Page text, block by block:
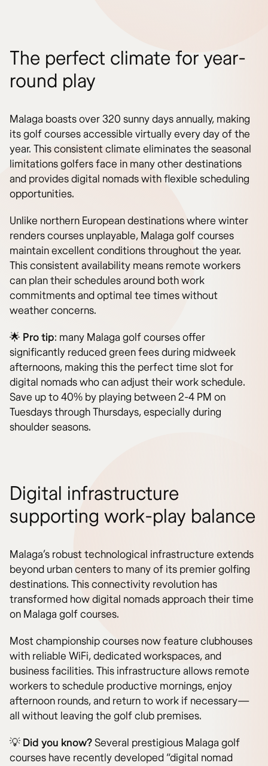
The perfect climate for year-
round play
Malaga boasts over 320 sunny days annually, making
its golf courses accessible virtually every day of the
year. This consistent climate eliminates the seasonal
limitations golfers face in many other destinations
and provides digital nomads with flexible scheduling
opportunities.
Unlike northern European destinations where winter
renders courses unplayable, Malaga golf courses
maintain excellent conditions throughout the year.
This consistent availability means remote workers
can plan their schedules around both work
commitments and optimal tee times without
weather concerns.
🌟 Pro tip: many Malaga golf courses offer
significantly reduced green fees during midweek
afternoons, making this the perfect time slot for
digital nomads who can adjust their work schedule.
Save up to 40% by playing between 2-4 PM on
Tuesdays through Thursdays, especially during
shoulder seasons.
Digital infrastructure
supporting work-play balance
Malaga’s robust technological infrastructure extends
beyond urban centers to many of its premier golfing
destinations. This connectivity revolution has
transformed how digital nomads approach their time
on Malaga golf courses.
Most championship courses now feature clubhouses
with reliable WiFi, dedicated workspaces, and
business facilities. This infrastructure allows remote
workers to schedule productive mornings, enjoy
afternoon rounds, and return to work if necessary—
all without leaving the golf club premises.
💡 Did you know?Several prestigious Malaga golf
courses have recently developed “digital nomad